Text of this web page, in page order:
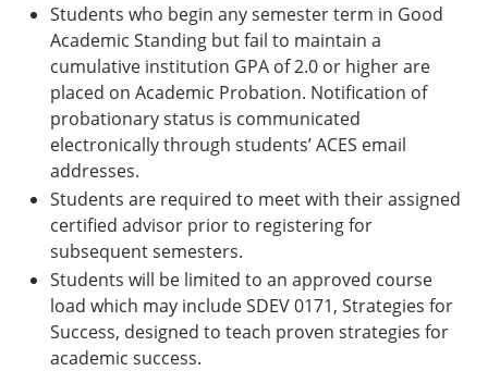
Students who begin any semester term in Good
Academic Standing but fail to maintain a
cumulative institution GPA of 2.0 or higher are
placed on Academic Probation. Notification of
probationary status is communicated
electronically through students’ ACES email
addresses.
Students are required to meet with their assigned
certified advisor prior to registering for
subsequent semesters.
Students will be limited to an approved course
load which may include SDEV 0171, Strategies for
Success, designed to teach proven strategies for
academic success.